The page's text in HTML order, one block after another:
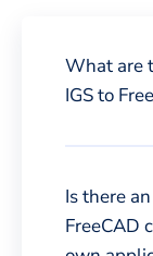
What are
IGS to
Is there
FreeCAD